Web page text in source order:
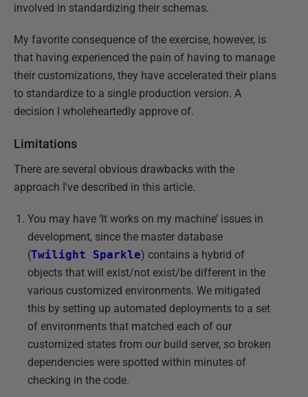
involved in standardizing their schemas.
My favorite consequence of the exercise, however, is
that having experienced the pain of having to manage
their customizations, they have accelerated their plans
to standardize to a single production version. A
decision I wholeheartedly approve of.
Limitations
There are several obvious drawbacks with the
approach I've described in this article.
You may have ‘It works on my machine’ issues in
development, since the master database
(Twilight Sparkle) contains a hybrid of
objects that will exist/not exist/be different in the
various customized environments. We mitigated
this by setting up automated deployments to a set
of environments that matched each of our
customized states from our build server, so broken
dependencies were spotted within minutes of
checking in the code.